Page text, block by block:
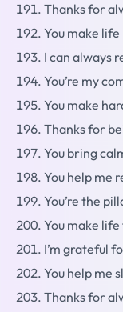
Thanks for
You make
I can always
You’re my
You make
Thanks for
You bring
You help me
You’re the
You make
I’m grateful
You help me
Thanks for